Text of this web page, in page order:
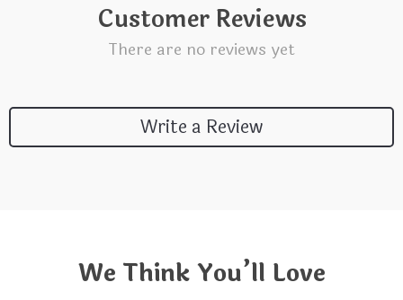
Customer Reviews
There are no reviews yet
Write a Review
We Think You’ll Love